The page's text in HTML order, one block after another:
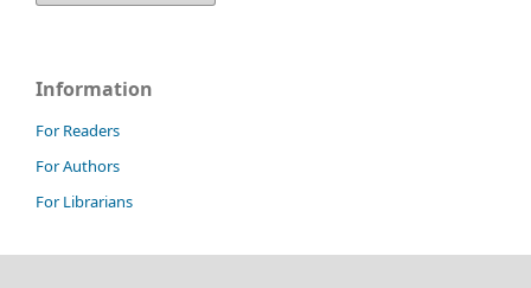
Information
For Readers
For Authors
For Librarians